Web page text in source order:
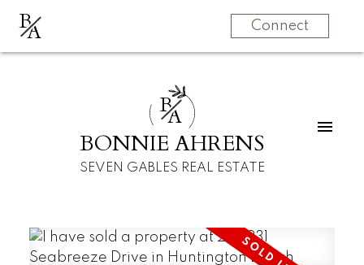
BA Connect
BA
BONNIE AHRENS
SEVEN GABLES REAL ESTATE